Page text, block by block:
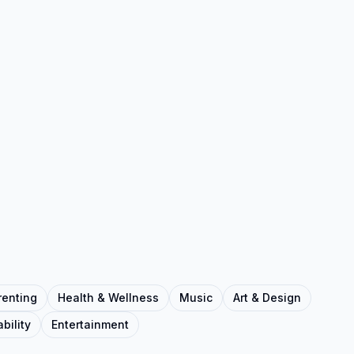
Health & Wellness Music
Art & Design
Entertainment